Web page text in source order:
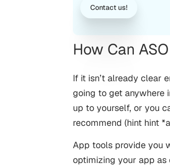
Contact us!
How Can
If it isn’t already clear
going to get anywhere
up to yourself, or you
recommend (hint hint
App tools provide you
optimizing your app as